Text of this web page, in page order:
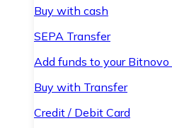
Buy with cash
SEPA Transfer
Add funds to your
Buy with Transfer
Credit / Debit Card